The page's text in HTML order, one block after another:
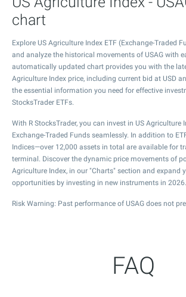
chart
Explore US Agriculture Index ETF (Exchange-Traded
and analyze the historical movements of USAG with
automatically updated chart provides you with the
Agriculture Index price, including current bid at USD
the essential information you need for effective
StocksTrader ETFs.
With R StocksTrader, you can invest in US Agriculture
Exchange-Traded Funds seamlessly. In addition to
Indices—over 12,000 assets in total are available for
terminal. Discover the dynamic price movements of
Agriculture Index, in our "Charts" section and expand
opportunities by investing in new instruments in 2026.
Risk Warning: Past performance of USAG does not
FAQ